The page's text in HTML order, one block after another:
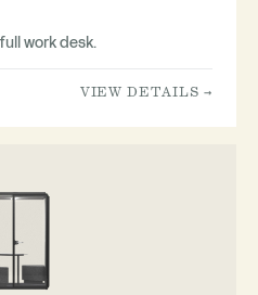
work desk.
VIEW DETAILS →